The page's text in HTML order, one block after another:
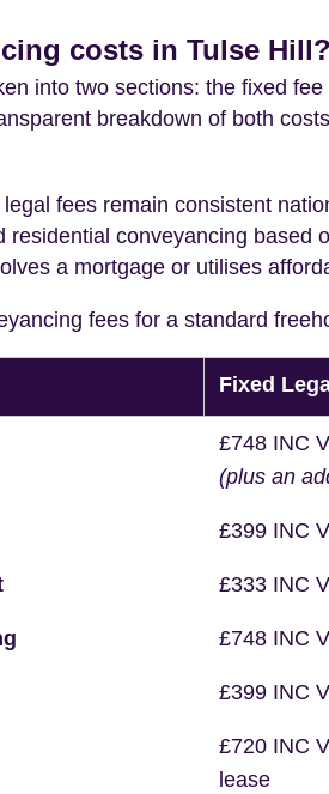
costs in Tulse Hill?
into two sections: the fixed
breakdown of both
fees remain consistent
conveyancing
a mortgage or utilises
fees for a standard
Fixed
£748 INC
(plus an
£399 INC
£333 INC
£748 INC
£399 INC
£720 INC
lease